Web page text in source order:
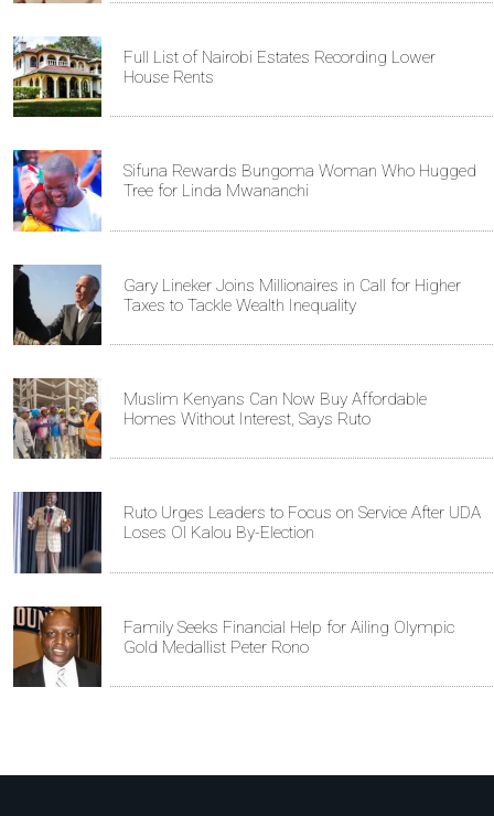
Full List of Nairobi Estates Recording Lower
House Rents
Sifuna Rewards Bungoma Woman Who Hugged
Tree for Linda Mwananchi
Gary Lineker Joins Millionaires in Call for Higher
Taxes to Tackle Wealth Inequality
Muslim Kenyans Can Now Buy Affordable
Homes Without Interest, Says Ruto
Ruto Urges Leaders to Focus on Service After UDA
Loses Ol Kalou By-Election
Family Seeks Financial Help for Ailing Olympic
Gold Medallist Peter Rono